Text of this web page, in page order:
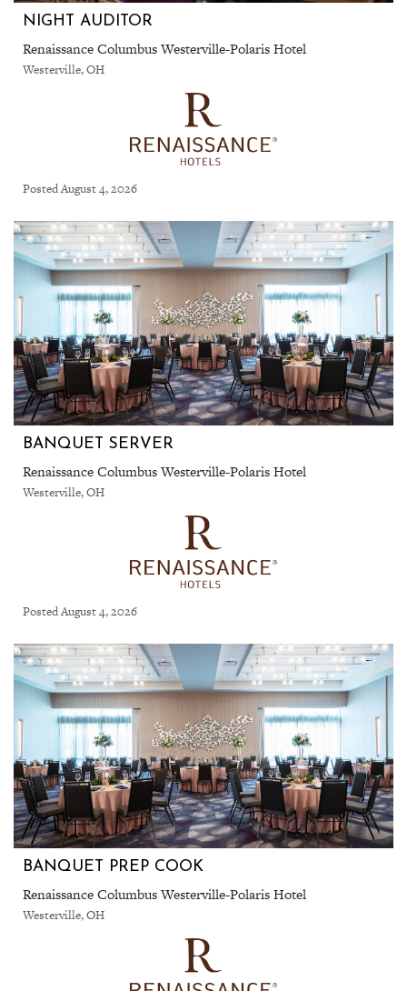
NIGHT AUDITOR
Renaissance Columbus Westerville-Polaris Hotel
Westerville, OH
Posted August 4, 2026
BANQUET SERVER
Renaissance Columbus Westerville-Polaris Hotel
Westerville, OH
Posted August 4, 2026
BANQUET PREP COOK
Renaissance Columbus Westerville-Polaris Hotel
Westerville, OH